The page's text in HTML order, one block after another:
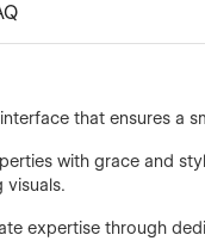
that ensures a
with grace and
visuals.
expertise through